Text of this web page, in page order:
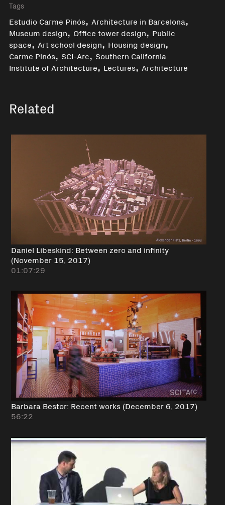
Tags
Estudio Carme Pinós, Architecture in Barcelona,
Museum design, Office tower design, Public
space, Art school design, Housing design,
Carme Pinós, SCI-Arc,Southern California
Institute of Architecture, Lectures, Architecture
Related
Daniel Libeskind: Between zero and infinity
(November 15, 2017)
01:07:29
Barbara Bestor: Recent works (December 6, 2017)
56:22